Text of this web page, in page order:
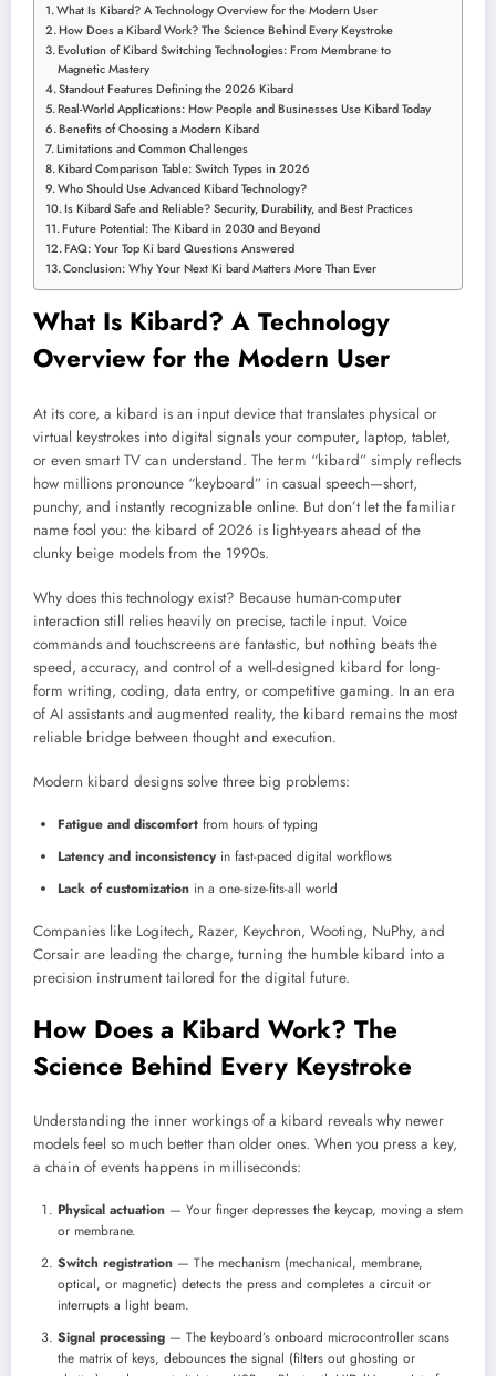
What Is Kibard? A Technology Overview for the Modern User
How Does a Kibard Work? The Science Behind Every Keystroke
Evolution of Kibard Switching Technologies: From Membrane to
Magnetic Mastery
Standout Features Defining the 2026 Kibard
Real-World Applications: How People and Businesses Use Kibard Today
Benefits of Choosing a Modern Kibard
Limitations and Common Challenges
Kibard Comparison Table: Switch Types in 2026
Who Should Use Advanced Kibard Technology?
Is Kibard Safe and Reliable? Security, Durability, and Best Practices
Future Potential: The Kibard in 2030 and Beyond
FAQ: Your Top Ki bard Questions Answered
Conclusion: Why Your Next Ki bard Matters More Than Ever
What Is Kibard? A Technology
Overview for the Modern User
At its core, a kibard is an input device that translates physical or
virtual keystrokes into digital signals your computer, laptop, tablet,
or even smart TV can understand. The term “kibard” simply reflects
how millions pronounce “keyboard” in casual speech—short,
punchy, and instantly recognizable online. But don’t let the familiar
name fool you: the kibard of 2026 is light-years ahead of the
clunky beige models from the 1990s.
Why does this technology exist? Because human-computer
interaction still relies heavily on precise, tactile input. Voice
commands and touchscreens are fantastic, but nothing beats the
speed, accuracy, and control of a well-designed kibard for long-
form writing, coding, data entry, or competitive gaming. In an era
of AI assistants and augmented reality, the kibard remains the most
reliable bridge between thought and execution.
Modern kibard designs solve three big problems:
Fatigue and discomfort from hours of typing
Latency and inconsistencyin fast-paced digital workflows
Lack of customization in a one-size-fits-all world
Companies like Logitech, Razer, Keychron, Wooting, NuPhy, and
Corsair are leading the charge, turning the humble kibard into a
precision instrument tailored for the digital future.
How Does a Kibard Work? The
Science Behind Every Keystroke
Understanding the inner workings of a kibard reveals why newer
models feel so much better than older ones. When you press a key,
a chain of events happens in milliseconds:
Physical actuation — Your finger depresses the keycap, moving a stem
or membrane.
Switch registration — The mechanism (mechanical, membrane,
optical, or magnetic) detects the press and completes a circuit or
interrupts a light beam.
Signal processing — The keyboard’s onboard microcontroller scans
the matrix of keys, debounces the signal (filters out ghosting or